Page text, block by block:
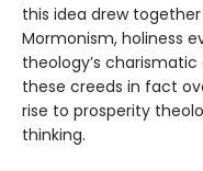
this idea drew
Mormonism, holiness
theology’s
these creeds in fact
rise to prosperity
thinking.